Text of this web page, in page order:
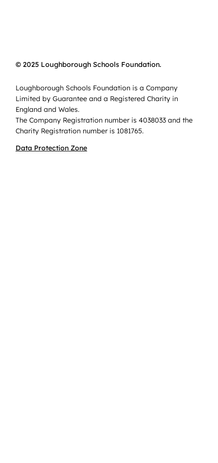
© 2025 Loughborough Schools Foundation.
Loughborough Schools Foundation is a Company
Limited by Guarantee and a Registered Charity in
England and Wales.
The Company Registration number is 4038033 and the
Charity Registration number is 1081765.
Data Protection Zone